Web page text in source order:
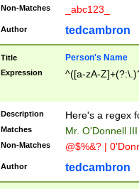
Non-Matches _abc123_
Author tedcambron
Title Person's Name
Expression ^([a-zA-
Description Here's a regex
Matches Mr. O'Donnell
Non-Matches @$%&? |
Author tedcambron